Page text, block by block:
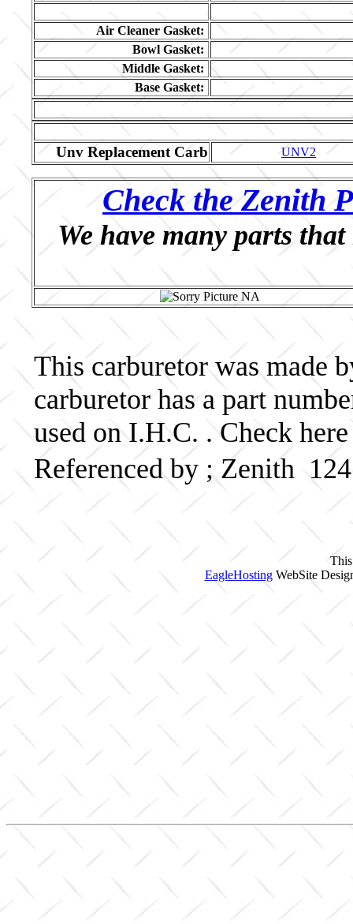
Air Cleaner Gasket:
Bowl Gasket:
Middle Gasket:
Base Gasket:
Unv Replacement Carb UNV2
Check the Zenith
We have many parts
This carburetor was made
carburetor has a part
used on I.H.C. . Check
Referenced by ; Zenith
EagleHostingWebSite